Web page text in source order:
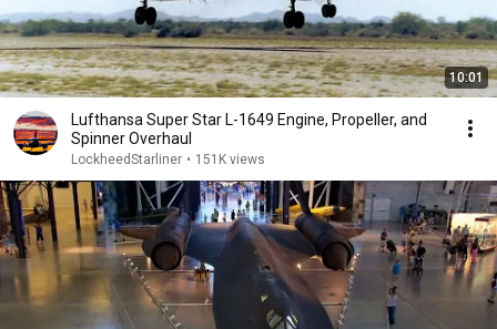
10:01
Lufthansa Super Star L-1649 Engine, Propeller, and
Spinner Overhaul
LockheedStarliner • 151K views